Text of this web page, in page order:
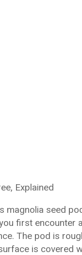
Explained
magnolia seed
first encounter
The pod is
is covered